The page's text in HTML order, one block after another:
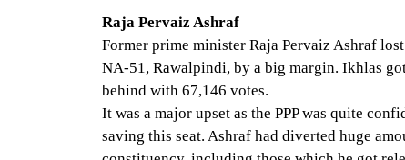
Raja Pervaiz Ashraf
Former prime minister Raja Pervaiz Ashraf
NA-51, Rawalpindi, by a big margin. Ikhlas
behind with 67,146 votes.
It was a major upset as the PPP was quite
saving this seat. Ashraf had diverted huge